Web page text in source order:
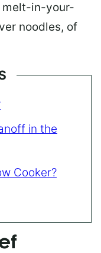
melt-in-your-
noodles, of
in the
Cooker?